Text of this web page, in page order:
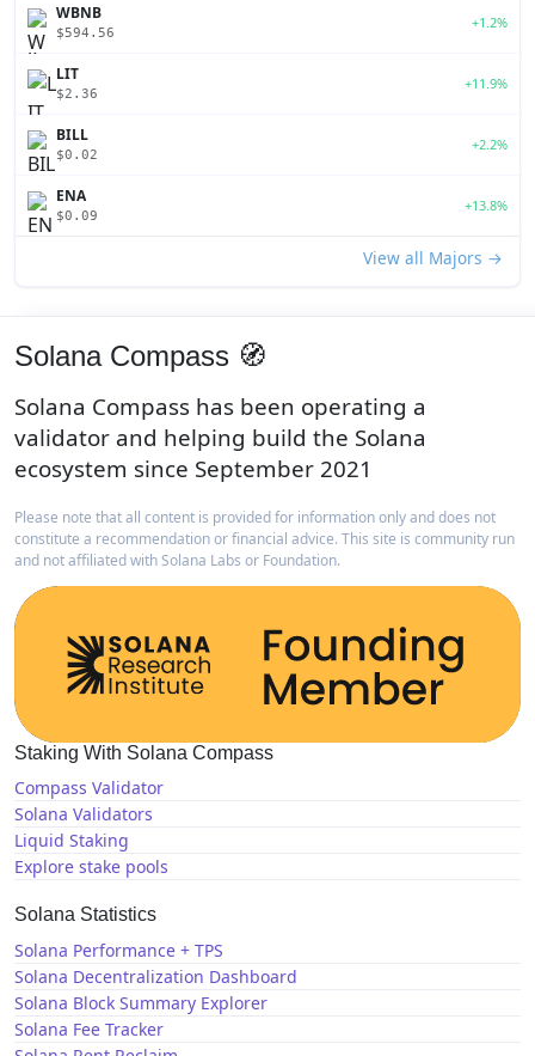
WBNB
$594.56
+1.2%
LIT
$2.36
+11.9%
BILL
$0.02
+2.2%
ENA
$0.09
+13.8%
View all Majors →
Solana Compass 🧭
Solana Compass has been operating a
validator and helping build the Solana
ecosystem since September 2021
Please note that all content is provided for information only and does not
constitute a recommendation or financial advice. This site is community run
and not affiliated with Solana Labs or Foundation.
Staking With Solana Compass
Compass Validator
Solana Validators
Liquid Staking
Explore stake pools
Solana Statistics
Solana Performance + TPS
Solana Decentralization Dashboard
Solana Block Summary Explorer
Solana Fee Tracker